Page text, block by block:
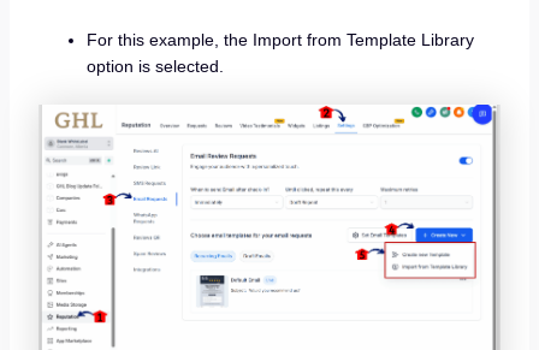
For this example, the Import from Template Library
option is selected.